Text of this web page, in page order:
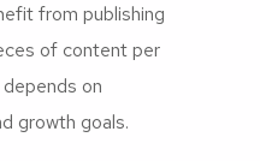
from publishing
of content per
on
growth goals.